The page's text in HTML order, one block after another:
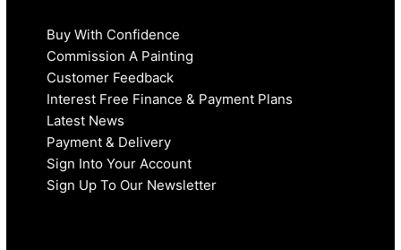
Buy With Confidence
Commission A Painting
Customer Feedback
Interest Free Finance & Payment Plans
Latest News
Payment & Delivery
Sign Into Your Account
Sign Up To Our Newsletter